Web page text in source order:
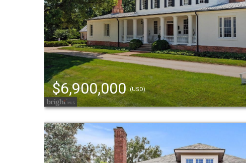
$6,900,000(USD)